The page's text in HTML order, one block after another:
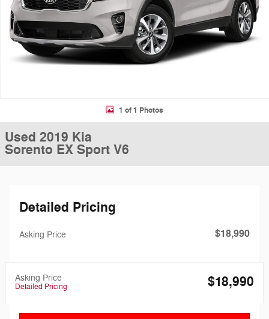
1 of 1 Photos
Used 2019 Kia
Sorento EX Sport V6
Detailed Pricing
Asking Price $18,990
Asking Price
Detailed Pricing $18,990